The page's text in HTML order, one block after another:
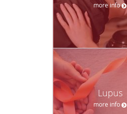
more info
Lupus
more info